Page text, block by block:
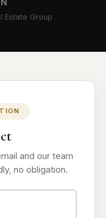
Estate Group
and our team
no obligation.